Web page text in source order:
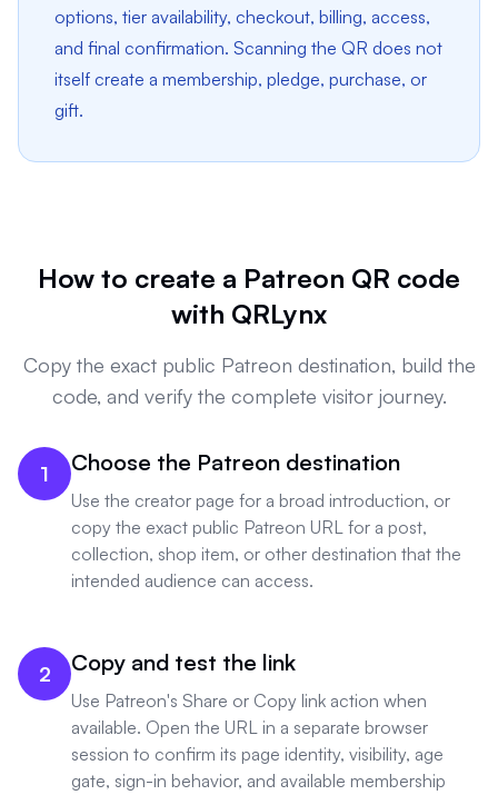
options, tier availability, checkout, billing, access,
and final confirmation. Scanning the QR does not
itself create a membership, pledge, purchase, or
gift.
How to create a Patreon QR code
with QRLynx
Copy the exact public Patreon destination, build the
code, and verify the complete visitor journey.
1 Choose the Patreon destination
Use the creator page for a broad introduction, or
copy the exact public Patreon URL for a post,
collection, shop item, or other destination that the
intended audience can access.
2 Copy and test the link
Use Patreon's Share or Copy link action when
available. Open the URL in a separate browser
session to confirm its page identity, visibility, age
gate, sign-in behavior, and available membership